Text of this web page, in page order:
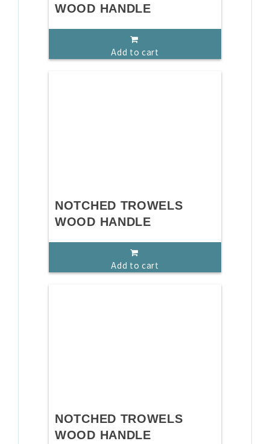
WOOD HANDLE
Add to cart
NOTCHED TROWELS
WOOD HANDLE
Add to cart
NOTCHED TROWELS
WOOD HANDLE